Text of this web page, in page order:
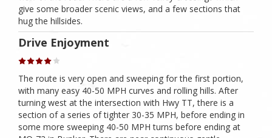
give some broader scenic views, and a few sections that
hug the hillsides.
Drive Enjoyment
The route is very open and sweeping for the first portion,
with many easy 40-50 MPH curves and rolling hills. After
turning west at the intersection with Hwy TT, there is a
section of a series of tighter 30-35 MPH, before ending in
some more sweeping 40-50 MPH turns before ending at